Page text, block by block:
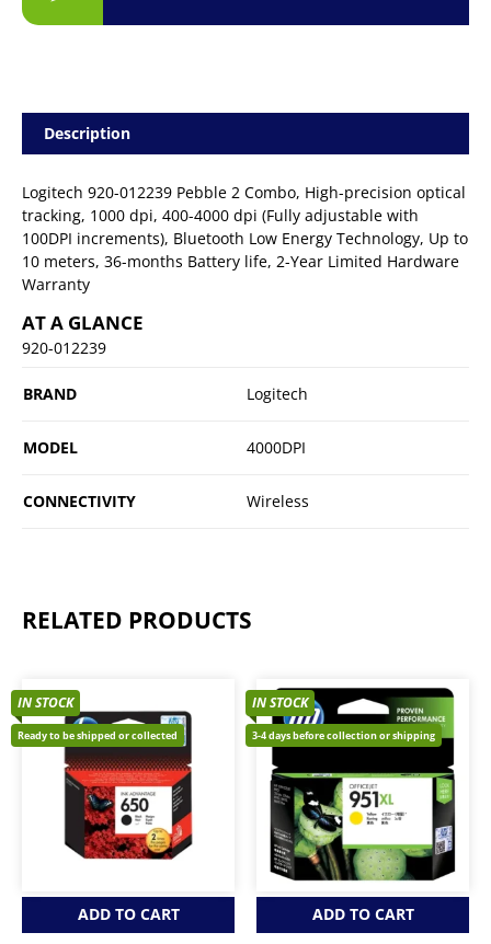
Description
Logitech 920-012239 Pebble 2 Combo, High-precision optical
tracking, 1000 dpi, 400-4000 dpi (Fully adjustable with
100DPI increments), Bluetooth Low Energy Technology, Up to
10 meters, 36-months Battery life, 2-Year Limited Hardware
Warranty
AT A GLANCE
920-012239
BRAND Logitech
MODEL 4000DPI
CONNECTIVITY Wireless
RELATED PRODUCTS
IN STOCK
Ready to be shipped or collected
ADD TO CART
IN STOCK
3-4 days before collection or shipping
ADD TO CART